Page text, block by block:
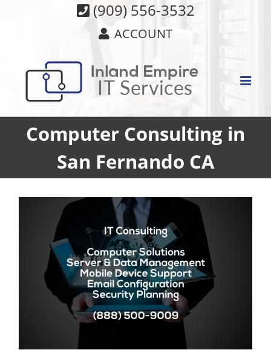
(909) 556-3532
ACCOUNT
Computer Consulting in
San Fernando CA